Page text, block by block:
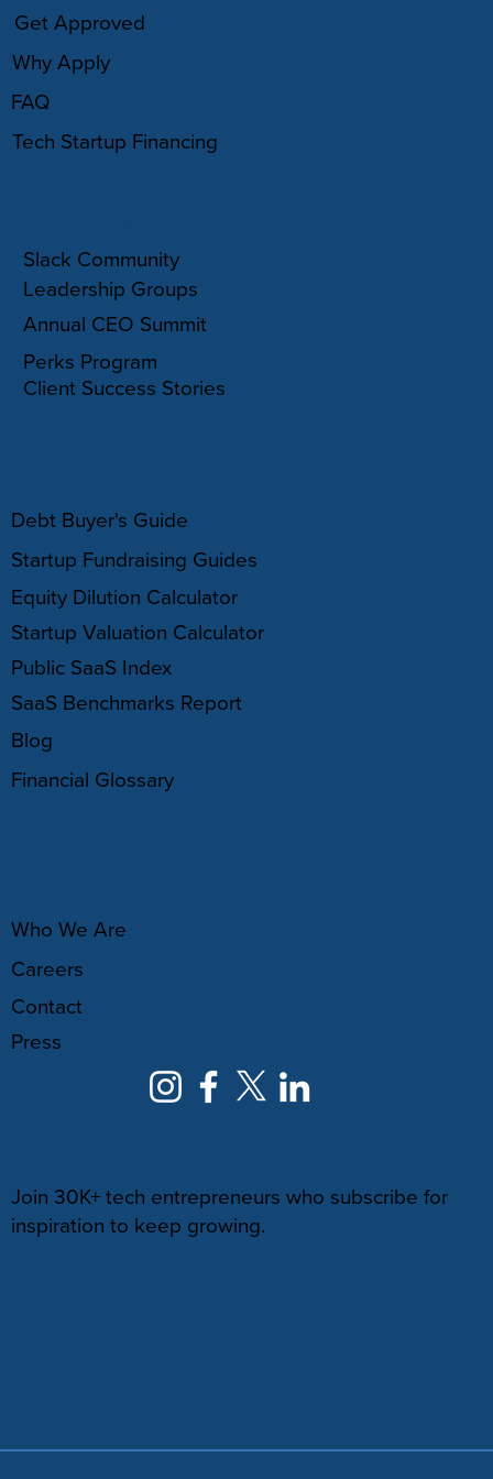
Debt Buyer's Guide
Startup Fundraising Guides
Equity Dilution Calculator
Startup Valuation Calculator
Public SaaS Index
SaaS Benchmarks Report
Blog
Financial Glossary
Who We Are
Careers
Contact
Press
Join 30K+ tech entrepreneurs who subscribe for
inspiration to keep growing.
Get Approved
Why Apply
FAQ
Tech Startup Financing
Slack Community
Leadership Groups
Annual CEO Summit
Perks Program
Client Success Stories